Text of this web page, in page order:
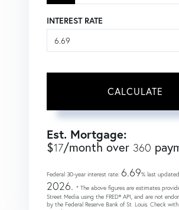
INTEREST RATE
CALCULATE
Est. Mortgage:
$17/month over 360
Federal 30-year interest rate: 6.69% last
2026. * The above figures are estimates
Street Media using the FRED® API, and are not
by the Federal Reserve Bank of St. Louis. Check